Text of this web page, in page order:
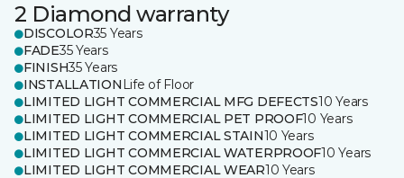
2 Diamond warranty
DISCOLOR35 Years
FADE35 Years
FINISH35 Years
INSTALLATION Life of Floor
LIMITED LIGHT COMMERCIAL MFG DEFECTS10 Years
LIMITED LIGHT COMMERCIAL PET PROOF10 Years
LIMITED LIGHT COMMERCIAL STAIN10 Years
LIMITED LIGHT COMMERCIAL WATERPROOF10 Years
LIMITED LIGHT COMMERCIAL WEAR10 Years